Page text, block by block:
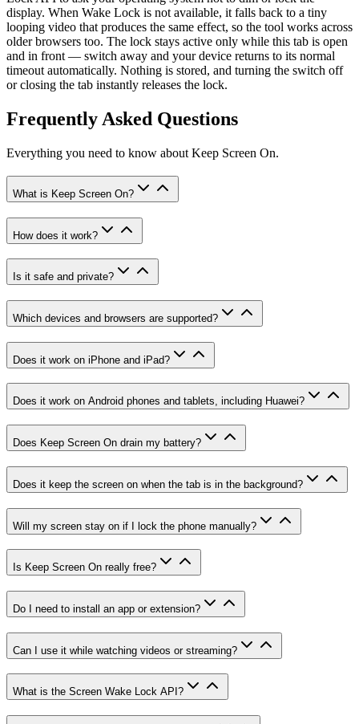
display. When Wake Lock is not available, it falls back to a tiny
looping video that produces the same effect, so the tool works across
older browsers too. The lock stays active only while this tab is open
and in front — switch away and your device returns to its normal
timeout automatically. Nothing is stored, and turning the switch off
or closing the tab instantly releases the lock.
Frequently Asked Questions
Everything you need to know about Keep Screen On.
What is Keep Screen On?
How does it work?
Is it safe and private?
Which devices and browsers are supported?
Does it work on iPhone and iPad?
Does it work on Android phones and tablets, including Huawei?
Does Keep Screen On drain my battery?
Does it keep the screen on when the tab is in the background?
Will my screen stay on if I lock the phone manually?
Is Keep Screen On really free?
Do I need to install an app or extension?
Can I use it while watching videos or streaming?
What is the Screen Wake Lock API?